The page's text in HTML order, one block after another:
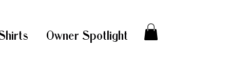
Owner Spotlight